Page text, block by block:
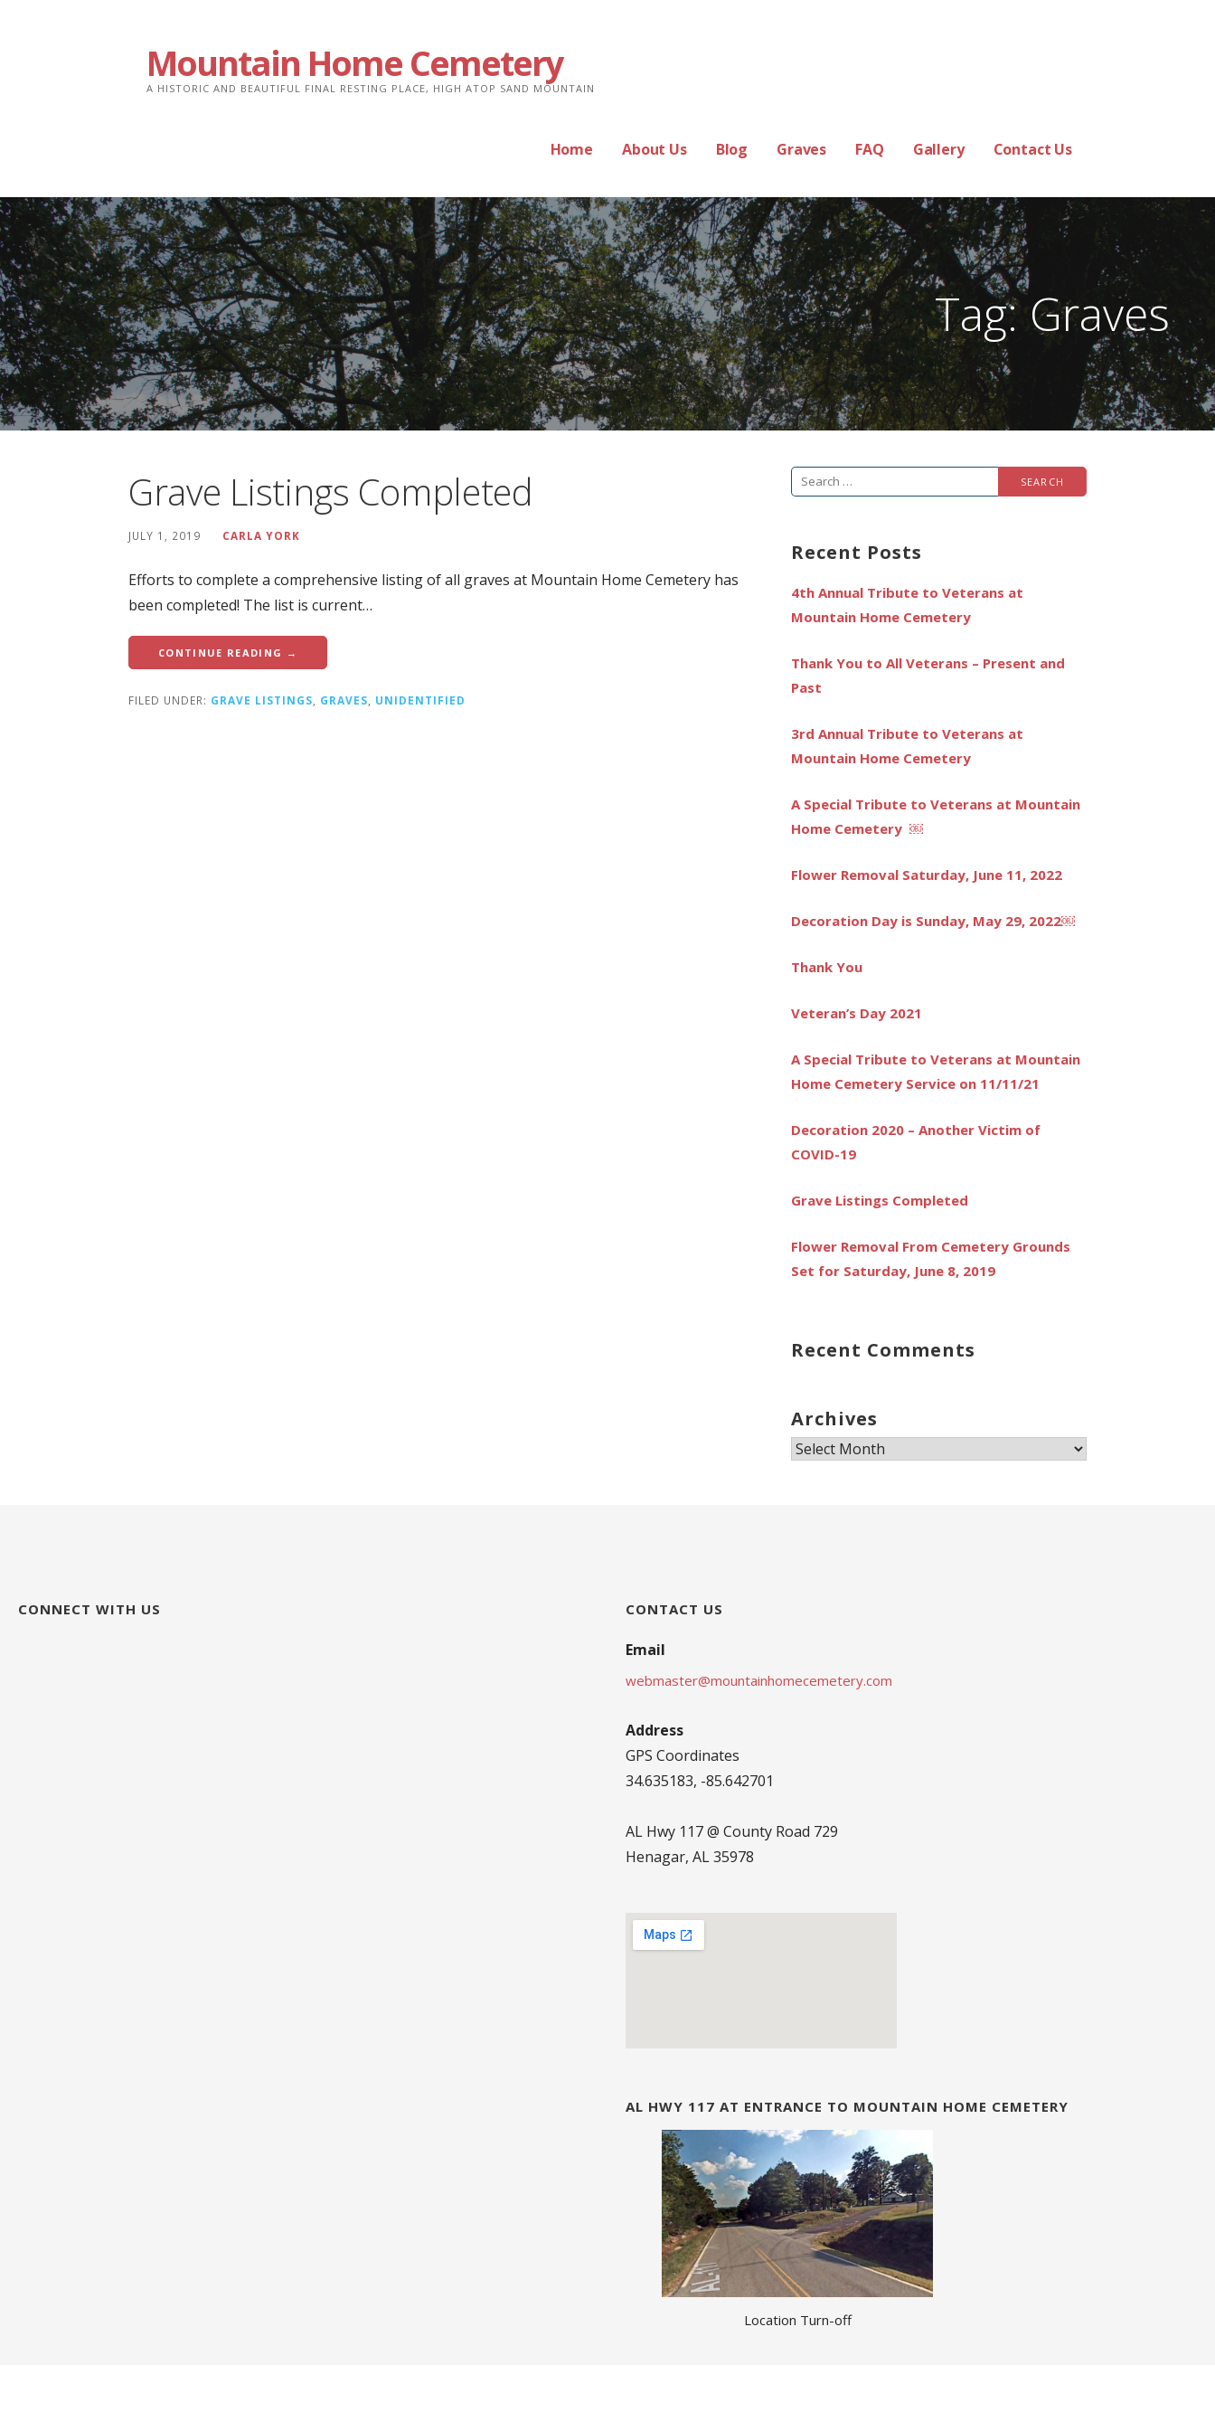
Mountain Home Cemetery
A HISTORIC AND BEAUTIFUL FINAL RESTING PLACE, HIGH ATOP SAND MOUNTAIN
Home About Us Blog Graves FAQ Gallery Contact Us
Tag: Graves
Grave Listings Completed
JULY 1, 2019 CARLA YORK
Efforts to complete a comprehensive listing of all graves at Mountain Home Cemetery has
been completed! The list is current…
CONTINUE READING →
FILED UNDER: GRAVE LISTINGS GRAVES UNIDENTIFIED
Search
Recent Posts
4th Annual Tribute to Veterans at
Mountain Home Cemetery
Thank You to All Veterans – Present and
Past
3rd Annual Tribute to Veterans at
Mountain Home Cemetery
A Special Tribute to Veterans at Mountain
Home Cemetery ￼
Flower Removal Saturday, June 11, 2022
Decoration Day is Sunday, May 29, 2022￼
Thank You
Veteran’s Day 2021
A Special Tribute to Veterans at Mountain
Home Cemetery Service on 11/11/21
Decoration 2020 – Another Victim of
COVID-19
Grave Listings Completed
Flower Removal From Cemetery Grounds
Set for Saturday, June 8, 2019
Recent Comments
Archives
Archives
CONNECT WITH US CONTACT US
Email
webmaster@mountainhomecemetery.com
Address
GPS Coordinates
34.635183, -85.642701
AL Hwy 117 @ County Road 729
Henagar, AL 35978
AL HWY 117 AT ENTRANCE TO MOUNTAIN HOME CEMETERY
Location Turn-off